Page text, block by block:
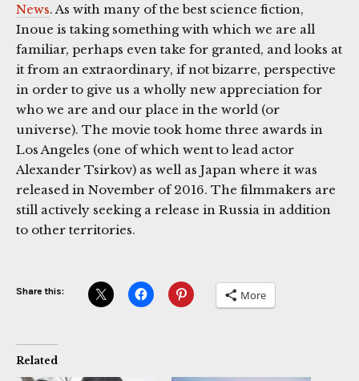
News. As with many of the best science fiction,
Inoue is taking something with which we are all
familiar, perhaps even take for granted, and looks at
it from an extraordinary, if not bizarre, perspective
in order to give us a wholly new appreciation for
who we are and our place in the world (or
universe). The movie took home three awards in
Los Angeles (one of which went to lead actor
Alexander Tsirkov) as well as Japan where it was
released in November of 2016. The filmmakers are
still actively seeking a release in Russia in addition
to other territories.
Share this: More
Related